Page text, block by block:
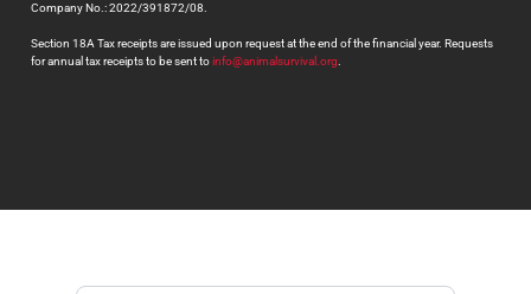
Company No.: 2022/391872/08.
Section 18A Tax receipts are issued upon request at the end of the financial year. Requests
for annual tax receipts to be sent toinfo@animalsurvival.org